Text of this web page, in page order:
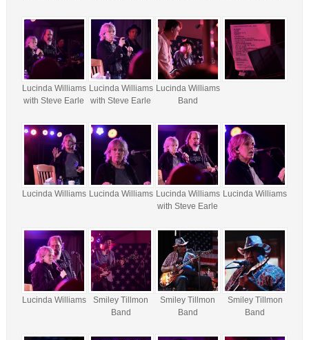
Lucinda Williams
with Steve Earle
Lucinda Williams
with Steve Earle
Lucinda Williams
Band
Lucinda Williams Lucinda Williams Lucinda Williams
with Steve Earle
Lucinda Williams
Lucinda Williams
Smiley Tillmon
Band
Smiley Tillmon
Band
Smiley Tillmon
Band